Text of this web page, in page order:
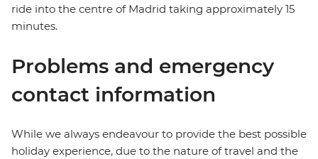
ride into the centre of Madrid taking approximately 15
minutes.
Problems and emergency
contact information
While we always endeavour to provide the best possible
holiday experience, due to the nature of travel and the